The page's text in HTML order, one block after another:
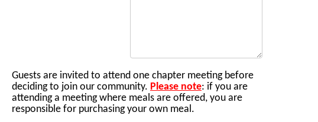
Guests are invited to attend one chapter meeting before
deciding to join our community. Please note: if you are
attending a meeting where meals are offered, you are
responsible for purchasing your own meal.